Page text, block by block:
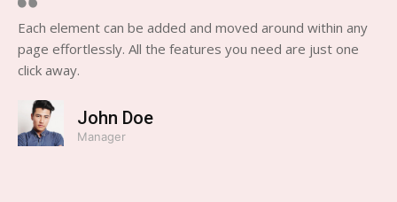
Each element can be added and moved around within any
page effortlessly. All the features you need are just one
click away.
John Doe
Manager